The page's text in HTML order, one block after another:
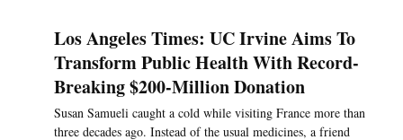
Los Angeles Times: UC Irvine Aims To
Transform Public Health With Record-
Breaking $200-Million Donation
Susan Samueli caught a cold while visiting France more than
three decades ago. Instead of the usual medicines, a friend